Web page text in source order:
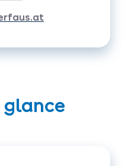
glance